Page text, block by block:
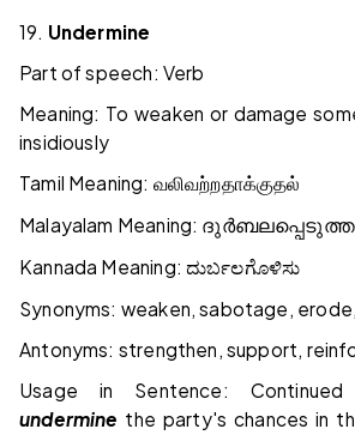
19. Undermine
Part of speech: Verb
Meaning: To weaken or damage
insidiously
Tamil Meaning: வலிவற்றதாக்குதல்
Malayalam Meaning:
Kannada Meaning: ದುರ್ಬಲಗೊಳಿಸು
Synonyms: weaken, sabotage,
Antonyms: strengthen, support,
Usage in Sentence:
undermine the party's chances in